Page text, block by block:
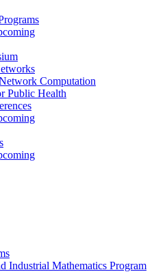
Computation
Public Health
Industrial Mathematics Program